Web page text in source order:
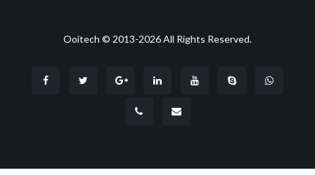
Ooitech © 2013-2026 All Rights Reserved.